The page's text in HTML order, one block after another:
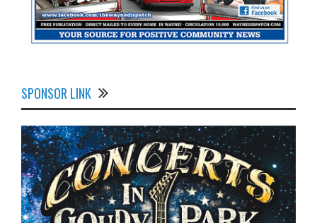
SPONSOR LINK